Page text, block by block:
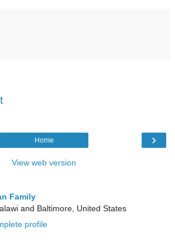
›
Home
View web version
Family
and Baltimore, United States
profile